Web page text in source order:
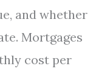
and whether
Mortgages
cost per